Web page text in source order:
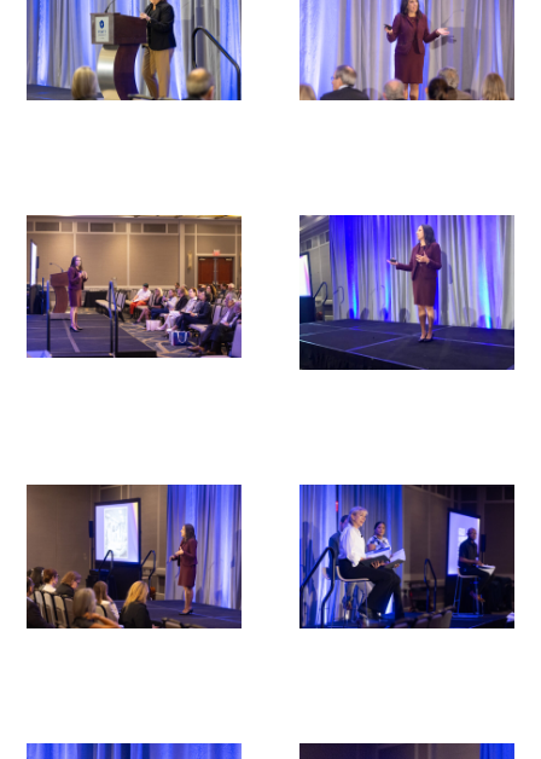
Sign up for our newsletters
Follow us on social media
Upcoming Events
Events Archive